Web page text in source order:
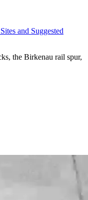
and Suggested
the Birkenau rail spur,